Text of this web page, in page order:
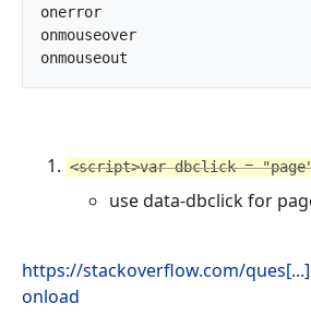
onerror
onmouseover
<script>var dbclick =
use data-dbclick for
https://stackoverflow.com/
onload